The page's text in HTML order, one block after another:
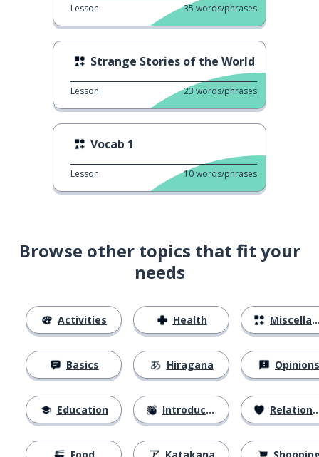
Lesson 35 words/phrases
Strange Stories of the World
Lesson 23 words/phrases
Vocab 1
Lesson 10words/phrases
Browse other topics that fit your
needs
Activities
Basics
Education
Health
Hiragana
Introductions
Miscellaneous
Opinions
Relationships